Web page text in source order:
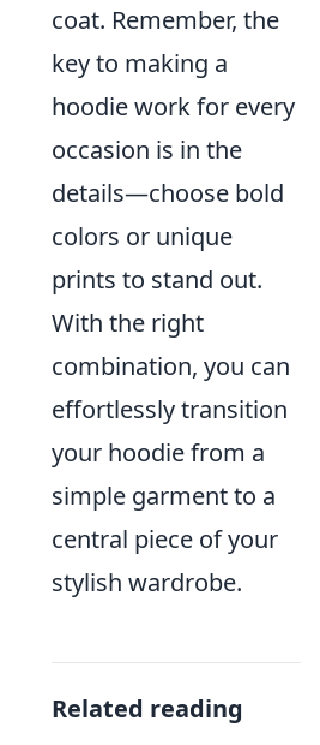
coat. Remember, the
key to making a
hoodie work for every
occasion is in the
details—choose bold
colors or unique
prints to stand out.
With the right
combination, you can
effortlessly transition
your hoodie from a
simple garment to a
central piece of your
stylish wardrobe.
Related reading